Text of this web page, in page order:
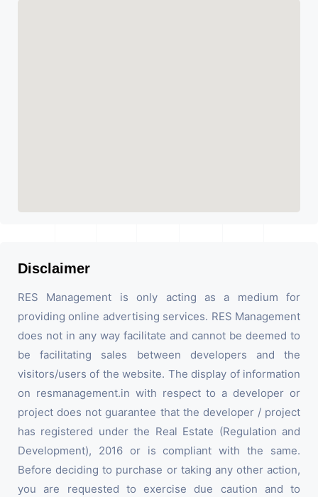
Disclaimer
RES Management is only acting as a medium for
providing online advertising services. RES Management
does not in any way facilitate and cannot be deemed to
be facilitating sales between developers and the
visitors/users of the website. The display of information
on resmanagement.in with respect to a developer or
project does not guarantee that the developer / project
has registered under the Real Estate (Regulation and
Development), 2016 or is compliant with the same.
Before deciding to purchase or taking any other action,
you are requested to exercise due caution and to